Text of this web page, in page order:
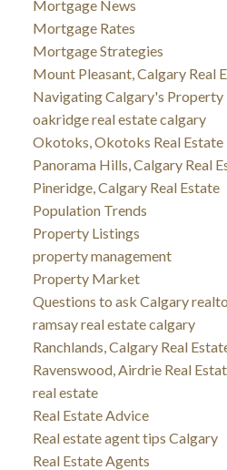
Mortgage News
Mortgage Rates
Mortgage Strategies
Mount Pleasant, Calgary Real
Navigating Calgary's
oakridge real estate calgary
Okotoks, Okotoks Real Estate
Panorama Hills, Calgary Real
Pineridge, Calgary Real Estate
Population Trends
Property Listings
property management
Property Market
Questions to ask Calgary
ramsay real estate calgary
Ranchlands, Calgary Real
Ravenswood, Airdrie Real
real estate
Real Estate Advice
Real estate agent tips Calgary
Real Estate Agents